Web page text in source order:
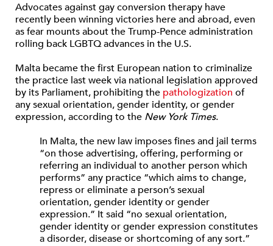
Advocates against gay conversion therapy have
recently been winning victories here and abroad, even
as fear mounts about the Trump-Pence administration
rolling back LGBTQ advances in the U.S.
Malta became the first European nation to criminalize
the practice last week via national legislation approved
by its Parliament, prohibiting the pathologization of
any sexual orientation, gender identity, or gender
expression, according to the New York Times.
In Malta, the new law imposes fines and jail terms
“on those advertising, offering, performing or
referring an individual to another person which
performs” any practice “which aims to change,
repress or eliminate a person’s sexual
orientation, gender identity or gender
expression.” It said “no sexual orientation,
gender identity or gender expression constitutes
a disorder, disease or shortcoming of any sort.”